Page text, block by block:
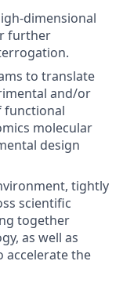
dimensional
further
to translate
and/or
functional
molecular
design
tightly
scientific
together
as well as
accelerate the